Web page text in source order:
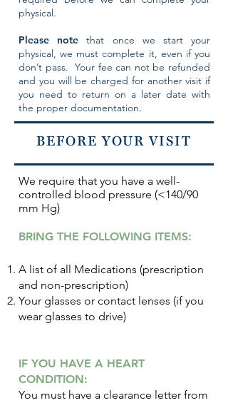
physical.
Please notethat once we start your
physical, we must complete it, even if you
don’t pass. Your fee can not be refunded
and you will be charged for another visit if
you need to return on a later date with
the proper documentation.
BEFORE YOUR VISIT
We require that you have a well-
controlled blood pressure (<140/90
mm Hg)
BRING THE FOLLOWING ITEMS:
A list of all Medications (prescription
and non-prescription)
Your glasses or contact lenses (if you
wear glasses to drive)
IF YOU HAVE A HEART
CONDITION:
You must have a clearance letter from